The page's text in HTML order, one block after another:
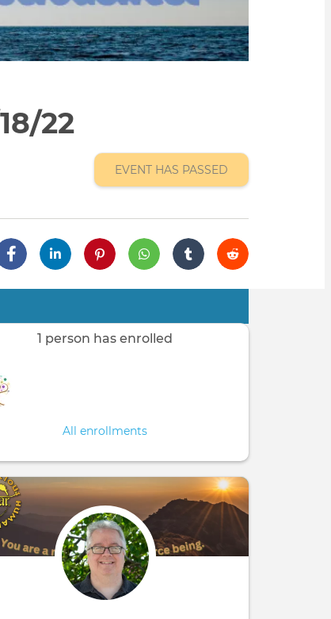
22
EVENT HAS PASSED
1 person has enrolled
All enrollments